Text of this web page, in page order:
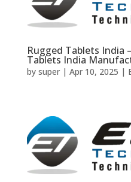
Rugged Tablets India
Tablets India
by super| Apr 10, 2025 |